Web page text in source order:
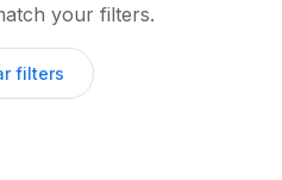
your filters.
filters